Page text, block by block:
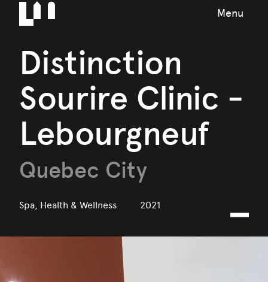
Menu
Distinction
Sourire Clinic -
Lebourgneuf
Quebec City
Spa, Health & Wellness 2021